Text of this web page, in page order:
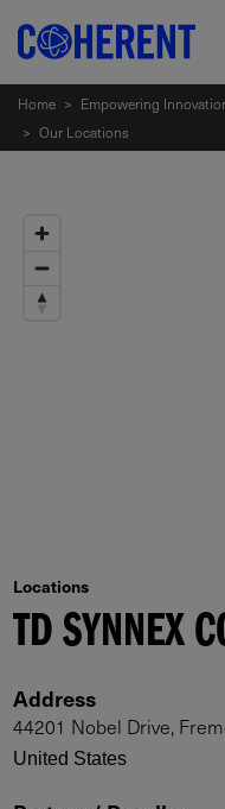
Home > Empowering
> Our Locations
Locations
TD SYNNEX
Address
44201 Nobel Drive,
United States